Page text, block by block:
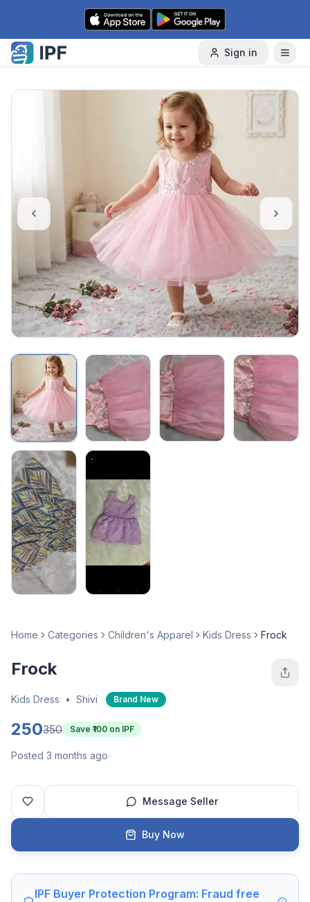
Skip to content
Sign in
Home Categories Children's Apparel Kids Dress Frock
Frock
Kids Dress • Shivi Brand New
250350 Save ₹ 100 on IPF
Posted 3 months ago
Message Seller
Buy Now
IPF Buyer Protection Program: Fraud free